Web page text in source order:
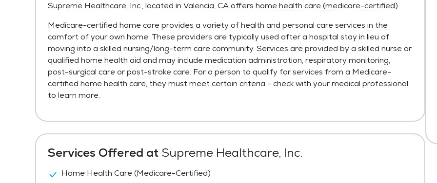
Supreme Healthcare, Inc., located in Valencia, CA offers home health care (medicare-certified).
Medicare-certified home care provides a variety of health and personal care services in the
comfort of your own home. These providers are typically used after a hospital stay in lieu of
moving into a skilled nursing/long-term care community. Services are provided by a skilled nurse or
qualified home health aid and may include medication administration, respiratory monitoring,
post-surgical care or post-stroke care. For a person to qualify for services from a Medicare-
certified home health care, they must meet certain criteria - check with your medical professional
to learn more.
Services Offered at Supreme Healthcare, Inc.
Home Health Care (Medicare-Certified)